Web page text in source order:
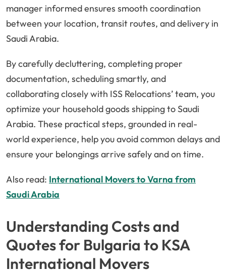
manager informed ensures smooth coordination
between your location, transit routes, and delivery in
Saudi Arabia.
By carefully decluttering, completing proper
documentation, scheduling smartly, and
collaborating closely with ISS Relocations’ team, you
optimize your household goods shipping to Saudi
Arabia. These practical steps, grounded in real-
world experience, help you avoid common delays and
ensure your belongings arrive safely and on time.
Also read: International Movers to Varna from
Saudi Arabia
Understanding Costs and
Quotes for Bulgaria to KSA
International Movers